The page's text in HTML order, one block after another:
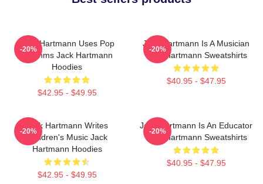
Jack Hartmann Uses Pop
Rhythms Jack Hartmann
Hoodies
$42.95 - $49.95
-20%
Jack Hartmann Is A Musician
Jack Hartmann Sweatshirts
$40.95 - $47.95
-20%
Jack Hartmann Writes
Children's Music Jack
Hartmann Hoodies
$42.95 - $49.95
-20%
Jack Hartmann Is An Educator
Jack Hartmann Sweatshirts
$40.95 - $47.95
-20%